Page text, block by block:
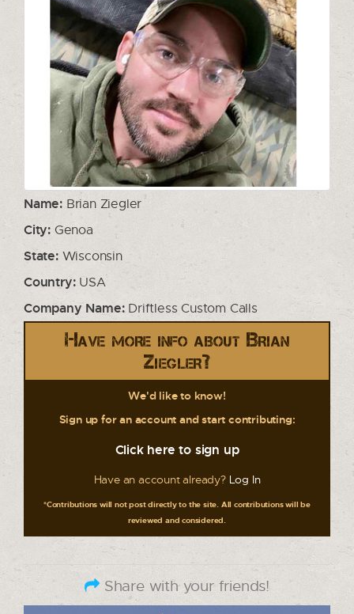
Name: Brian Ziegler
City: Genoa
State:Wisconsin
Country:USA
Company Name:Driftless Custom Calls
Have more info about Brian
Ziegler?
We'd like to know!
Sign up for an account and start contributing:
Click here to sign up
Have an account already? Log In
*Contributions will not post directly to the site. All contributions will be
reviewed and considered.
Share with your friends!